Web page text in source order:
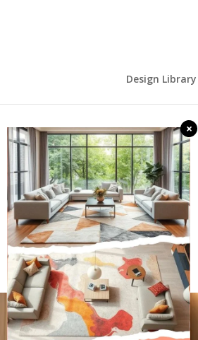
×
Design Library